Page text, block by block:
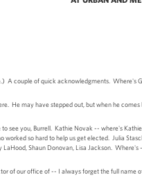
A couple of quick acknowledgments.
He may have stepped out, but when he
to see you, Burrell. Kathie Novak -- where's
worked so hard to help us get elected. Julia
LaHood, Shaun Donovan, Lisa Jackson.
of our office of -- I always forget the full name